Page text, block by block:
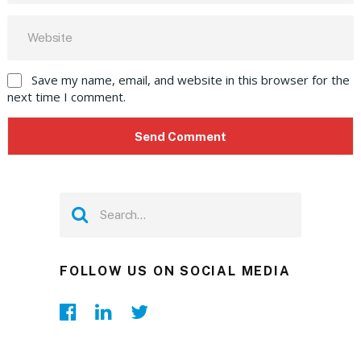
Save my name, email, and website in this browser for the
next time I comment.
FOLLOW US ON SOCIAL MEDIA